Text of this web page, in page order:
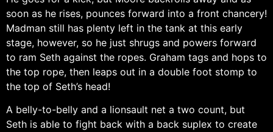
soon as he rises, pounces forward into a front chancery!
Madman still has plenty left in the tank at this early
stage, however, so he just shrugs and powers forward
to ram Seth against the ropes. Graham tags and hops to
the top rope, then leaps out in a double foot stomp to
the top of Seth’s head!
A belly-to-belly and a lionsault net a two count, but
Seth is able to fight back with a back suplex to create